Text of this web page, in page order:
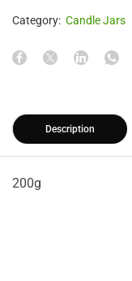
Category: Candle Jars
Description
200g